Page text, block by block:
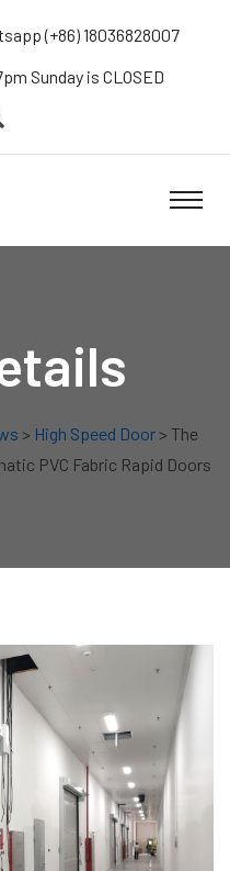
(+86) 18036828007
Sunday is CLOSED
> High Speed Door> The
PVC Fabric Rapid Doors